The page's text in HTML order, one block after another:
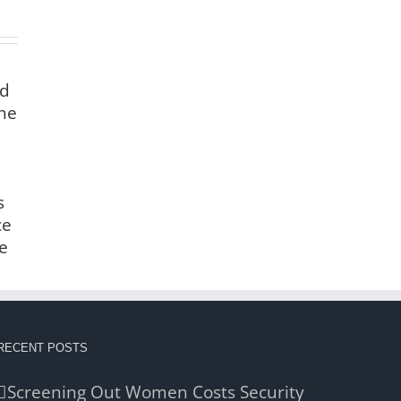
POSTS
Screening Out Women Costs Security